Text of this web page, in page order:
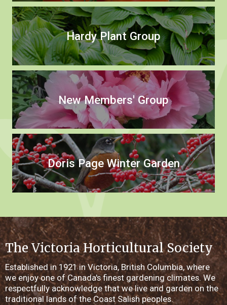
Hardy Plant Group
New Members' Group
Doris Page Winter Garden
The Victoria Horticultural Society
Established in 1921 in Victoria, British Columbia, where
we enjoy one of Canada's finest gardening climates. We
respectfully acknowledge that we live and garden on the
traditional lands of the Coast Salish peoples.